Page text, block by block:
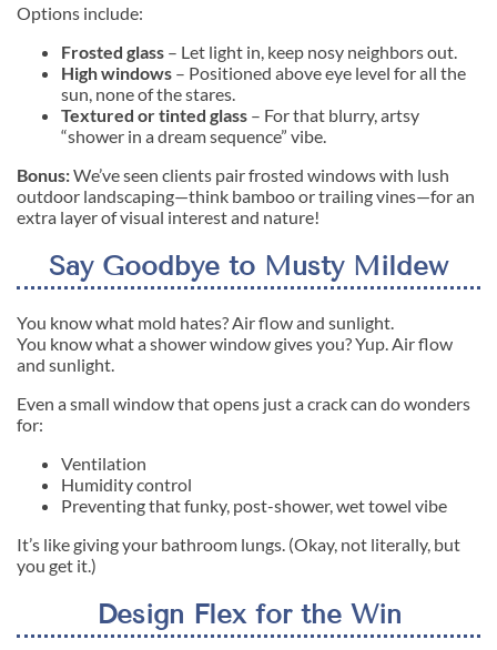
Options include:
Frosted glass – Let light in, keep nosy neighbors out.
High windows – Positioned above eye level for all the
sun, none of the stares.
Textured or tinted glass – For that blurry, artsy
“shower in a dream sequence” vibe.
Bonus:We’ve seen clients pair frosted windows with lush
outdoor landscaping—think bamboo or trailing vines—for an
extra layer of visual interest and nature!
Say Goodbye to Musty Mildew
You know what mold hates? Air flow and sunlight.
You know what a shower window gives you? Yup. Air flow
and sunlight.
Even a small window that opens just a crack can do wonders
for:
Ventilation
Humidity control
Preventing that funky, post-shower, wet towel vibe
It’s like giving your bathroom lungs. (Okay, not literally, but
you get it.)
Design Flex for the Win